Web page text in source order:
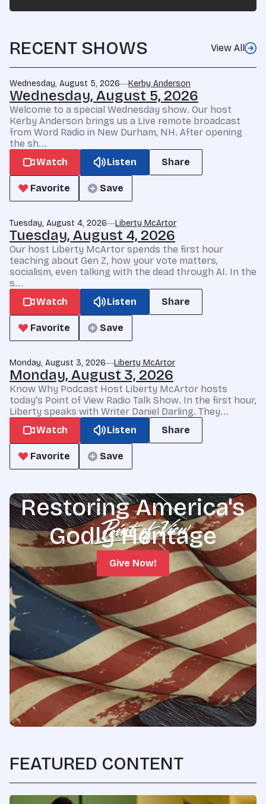
RECENT SHOWS View All
Wednesday, August 5, 2026 Kerby Anderson
Wednesday, August 5, 2026
Welcome to a special Wednesday show. Our host
Kerby Anderson brings us a Live remote broadcast
from Word Radio in New Durham, NH. After opening
the sh...
Watch
Listen Share
Favorite Save
Tuesday, August 4, 2026 Liberty McArtor
Tuesday, August 4, 2026
Our host Liberty McArtor spends the first hour
teaching about Gen Z, how your vote matters,
socialism, even talking with the dead through AI. In the
s...
Watch
Listen Share
Favorite Save
Monday, August 3, 2026 Liberty McArtor
Monday, August 3, 2026
Know Why Podcast Host Liberty McArtor hosts
today's Point of View Radio Talk Show. In the first hour,
Liberty speaks with Writer Daniel Darling. They...
Watch
Listen Share
Favorite Save
Restoring America's
Godly Heritage
Give Now!
FEATURED CONTENT